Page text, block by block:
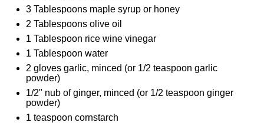
3 Tablespoons maple syrup or honey
2 Tablespoons olive oil
1 Tablespoon rice wine vinegar
1 Tablespoon water
2 gloves garlic, minced (or 1/2 teaspoon garlic
powder)
1/2" nub of ginger, minced (or 1/2 teaspoon ginger
powder)
1 teaspoon cornstarch